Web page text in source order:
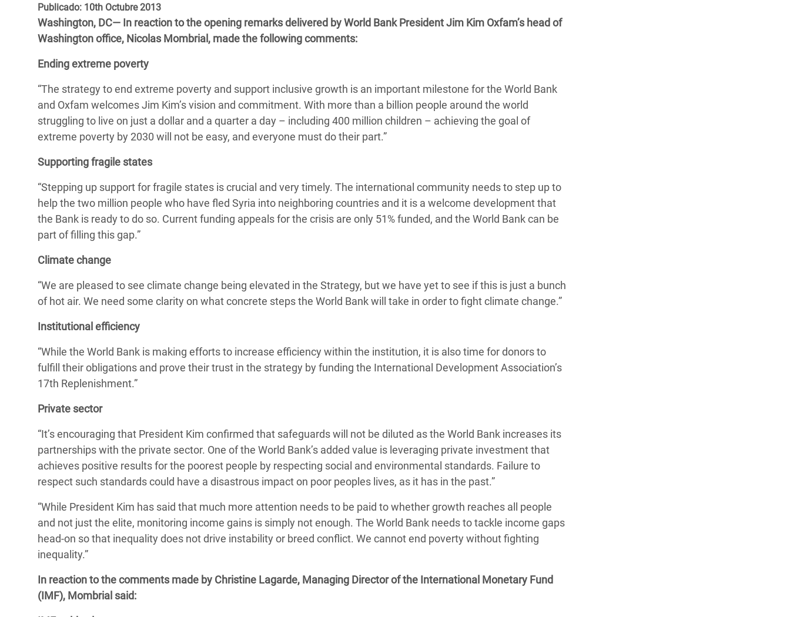
Conflictos y Desastres
Servicios Sociales Básicos
Inequality and Rights in a
Digital Age
Gender, Rights, and Justice
en África Oriental
Crisis de Refugiados Rohinyá
en Bangladesh
Crisis en Siria
#ActuaPorElClima
Erradiquemos el Sufrimiento Humano que
mujeres y niñas
ayuda
a
la
navegación
Publicado: 10th Octubre 2013
Washington, DC— In reaction to the opening remarks delivered by World Bank President Jim Kim Oxfam’s head of
Washington office, Nicolas Mombrial, made the following comments:
Ending extreme poverty
“The strategy to end extreme poverty and support inclusive growth is an important milestone for the World Bank
and Oxfam welcomes Jim Kim’s vision and commitment. With more than a billion people around the world
struggling to live on just a dollar and a quarter a day – including 400 million children – achieving the goal of
extreme poverty by 2030 will not be easy, and everyone must do their part.”
Supporting fragile states
“Stepping up support for fragile states is crucial and very timely. The international community needs to step up to
help the two million people who have fled Syria into neighboring countries and it is a welcome development that
the Bank is ready to do so. Current funding appeals for the crisis are only 51% funded, and the World Bank can be
part of filling this gap.”
Climate change
“We are pleased to see climate change being elevated in the Strategy, but we have yet to see if this is just a bunch
of hot air. We need some clarity on what concrete steps the World Bank will take in order to fight climate change.”
Institutional efficiency
“While the World Bank is making efforts to increase efficiency within the institution, it is also time for donors to
fulfill their obligations and prove their trust in the strategy by funding the International Development Association’s
17th Replenishment.”
Private sector
“It’s encouraging that President Kim confirmed that safeguards will not be diluted as the World Bank increases its
partnerships with the private sector. One of the World Bank’s added value is leveraging private investment that
achieves positive results for the poorest people by respecting social and environmental standards. Failure to
respect such standards could have a disastrous impact on poor peoples lives, as it has in the past.”
“While President Kim has said that much more attention needs to be paid to whether growth reaches all people
and not just the elite, monitoring income gains is simply not enough. The World Bank needs to tackle income gaps
head-on so that inequality does not drive instability or breed conflict. We cannot end poverty without fighting
inequality.”
In reaction to the comments made by Christine Lagarde, Managing Director of the International Monetary Fund
(IMF), Mombrial said: